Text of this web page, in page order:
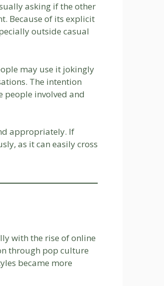
asking if the other
Because of its explicit
outside casual
may use it jokingly
The intention
people involved and
appropriately. If
as it can easily cross
with the rise of online
through pop culture
became more